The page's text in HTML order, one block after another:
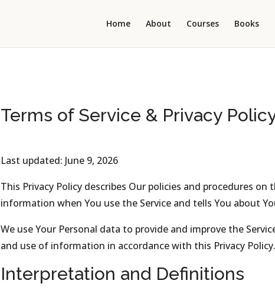
Home About Courses Books
Terms of Service & Privacy
Last updated: June 9, 2026
This Privacy Policy describes Our policies and procedures
information when You use the Service and tells You about
We use Your Personal data to provide and improve the
and use of information in accordance with this Privacy Policy.
Interpretation and Definitions